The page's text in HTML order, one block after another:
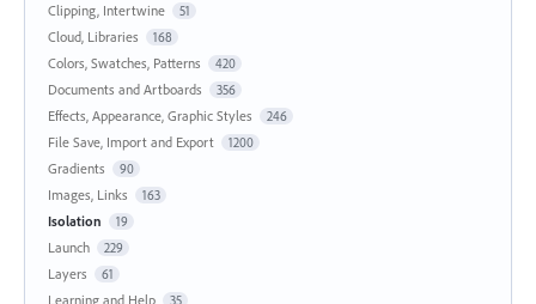
Clipping, Intertwine 51
Cloud, Libraries 168
Colors, Swatches, Patterns 420
Documents and Artboards 356
Effects, Appearance, Graphic Styles 246
File Save, Import and Export 1200
Gradients 90
Images, Links 163
Isolation 19
Launch 229
Layers 61
Learning and Help 35